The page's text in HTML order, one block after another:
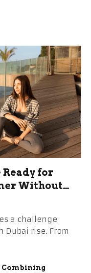
Ready for
Without
a challenge
Dubai rise. From
Combining